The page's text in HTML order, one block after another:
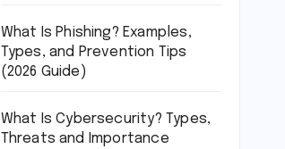
What Is Phishing? Examples,
Types, and Prevention Tips
(2026 Guide)
What Is Cybersecurity? Types,
Threats and Importance